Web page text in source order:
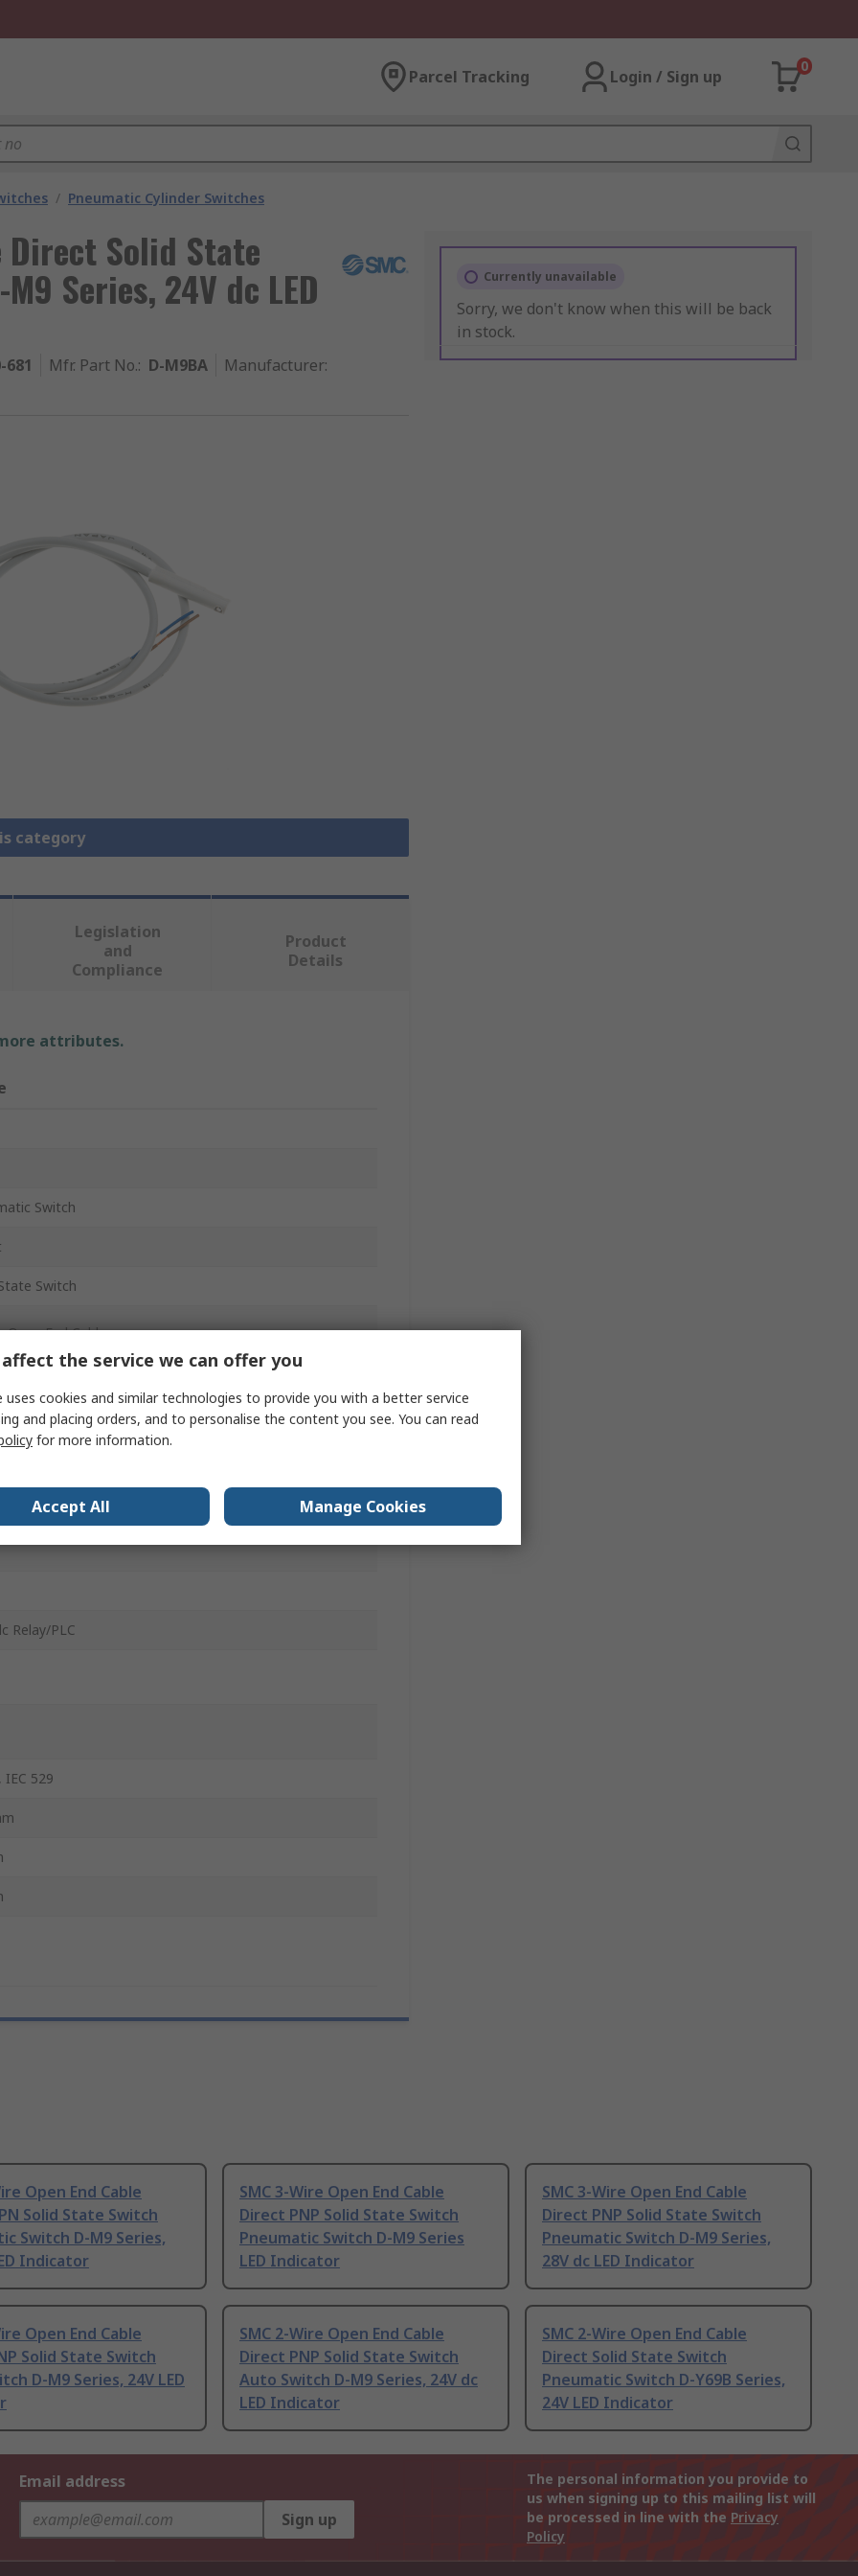
Parcel Tracking Login / Sign up
0
/ Pneumatic Cylinder Switches
Direct Solid State
Series, 24V dc LED
681 Mfr. Part No.: D-M9BA Manufacturer:
category
Currently unavailable
Sorry, we don't know when this will be back
in stock.
Legislation
and
Compliance
Product
Details
attributes.
Switch
Switch
Open End Cable
Size 10 to 40 CDRQ2X Series Rotary Actuator, 10 to
Series Rotary Actuator, Size 10 to 40 CDRQ2 Series
Relay/PLC
IEC 529
Open End Cable
Solid State Switch
Switch D-M9 Series,
Indicator
SMC 3-Wire Open End Cable
Direct PNP Solid State Switch
Pneumatic Switch D-M9 Series
LED Indicator
SMC 3-Wire Open End Cable
Direct PNP Solid State Switch
Pneumatic Switch D-M9 Series,
28V dc LED Indicator
Open End Cable
Solid State Switch
D-M9 Series, 24V LED
SMC 2-Wire Open End Cable
Direct PNP Solid State Switch
Auto Switch D-M9 Series, 24V dc
LED Indicator
SMC 2-Wire Open End Cable
Direct Solid State Switch
Pneumatic Switch D-Y69B Series,
24V LED Indicator
Email address
Sign up
The personal information you provide to
us when signing up to this mailing list will
be processed in line with the Privacy
Policy
the service we can offer you
uses cookies and similar technologies to provide you with a better service
and placing orders, and to personalise the content you see. You can read
for more information.
Accept All Manage Cookies